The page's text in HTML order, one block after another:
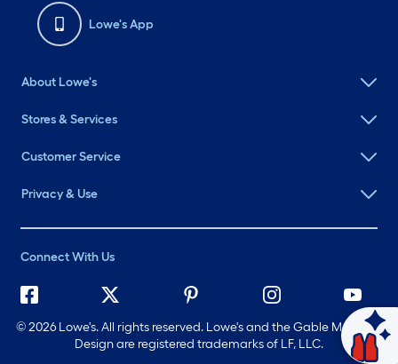
Lowe's App
About Lowe's
Stores & Services
Customer Service
Privacy & Use
Connect With Us
©2026 Lowe's. All rights reserved. Lowe's and the Gable Mansard
Design are registered trademarks of LF, LLC.
Ask Mylow